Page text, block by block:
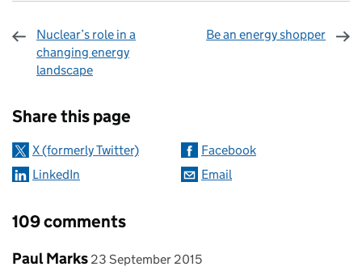
Nuclear’s role in a
changing energy
landscape
Be an energy shopper
Share this page
X (formerly Twitter)
Facebook
LinkedIn
Email
109 comments
Comment by
Paul Marks posted on
23 September 2015